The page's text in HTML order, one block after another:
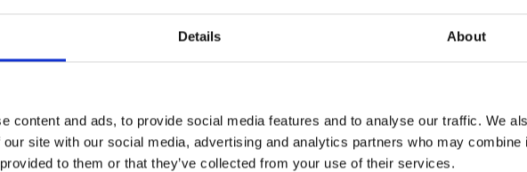
Details About
content and ads, to provide social media features and to analyse our traffic. We
site with our social media, advertising and analytics partners who may combine
to them or that they’ve collected from your use of their services.
For purposes of these Terms, “content” is defined as any information,
published works, photos, video, graphics, music, sounds, or other material on our Service
The John E. Fetzer Memorial Trust or its Affiliates.
reproduce, modify, republish, upload, post, transmit, or distribute any content from this
by any means whatsoever without prior written permission from us. Any unauthorized use
violates our intellectual property interests and could result in criminal or civil penalties.
No warranty for Third-Party Infringement. Neither we or our Affiliates warrant or